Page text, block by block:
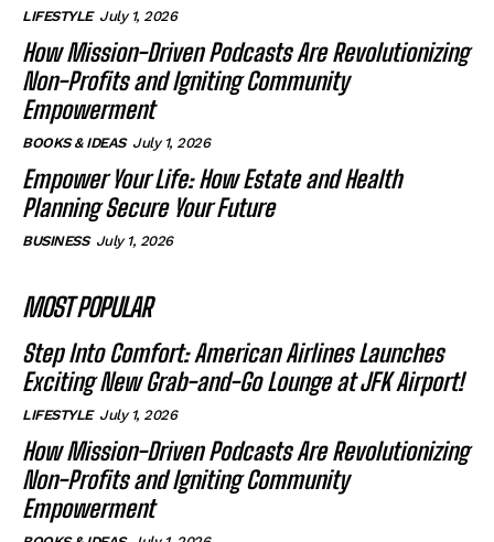
LIFESTYLE July 1, 2026
How Mission-Driven Podcasts Are Revolutionizing
Non-Profits and Igniting Community
Empowerment
BOOKS & IDEAS July 1, 2026
Empower Your Life: How Estate and Health
Planning Secure Your Future
BUSINESS July 1, 2026
MOST POPULAR
Step Into Comfort: American Airlines Launches
Exciting New Grab-and-Go Lounge at JFK Airport!
LIFESTYLE July 1, 2026
How Mission-Driven Podcasts Are Revolutionizing
Non-Profits and Igniting Community
Empowerment